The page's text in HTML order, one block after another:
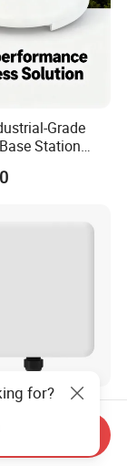
Grade
Station
Speed
Station
Qualcomm Chip
Dual-
Access Point
for?